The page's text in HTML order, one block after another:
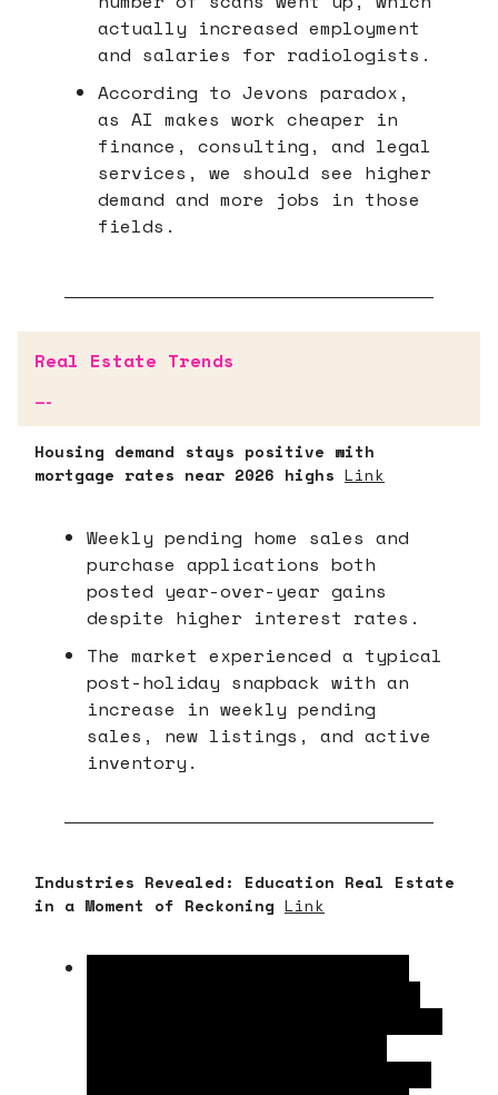
actually increased employment
and salaries for radiologists.
According to Jevons paradox,
as AI makes work cheaper in
finance, consulting, and legal
services, we should see higher
demand and more jobs in those
fields.
Real Estate Trends
—-
Housing demand stays positive with
mortgage rates near 2026 highs Link
Weekly pending home sales and
purchase applications both
posted year-over-year gains
despite higher interest rates.
The market experienced a typical
post-holiday snapback with an
increase in weekly pending
sales, new listings, and active
inventory.
Industries Revealed: Education Real Estate
in a Moment of Reckoning Link